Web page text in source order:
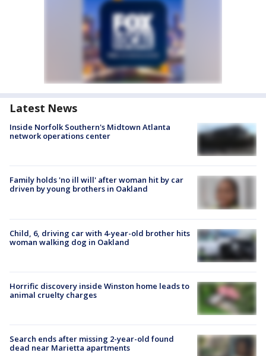
Latest News
Inside Norfolk Southern's Midtown Atlanta
network operations center
Family holds 'no ill will' after woman hit by car
driven by young brothers in Oakland
Child, 6, driving car with 4-year-old brother hits
woman walking dog in Oakland
Horrific discovery inside Winston home leads to
animal cruelty charges
Search ends after missing 2-year-old found
dead near Marietta apartments